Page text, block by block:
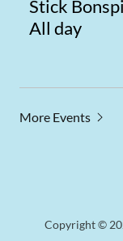
Stick
All day
More Events
Copyright ©